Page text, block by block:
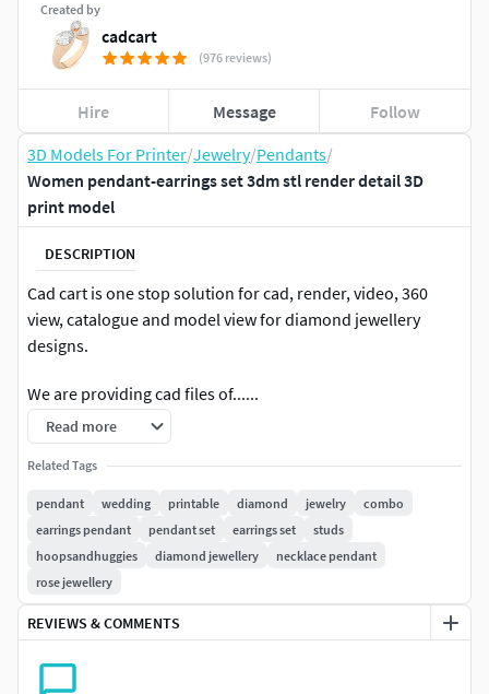
3D Models For Printer/Jewelry/Pendants/
Women pendant-earrings set 3dm stl render detail 3D
print model
DESCRIPTION
Cad cart is one stop solution for cad, render, video, 360
view, catalogue and model view for diamond jewellery
designs.
We are providing cad files of......
#RINGS #EngagementRings #CoupleBands #Casualbands
#Cocktail #BridalSet #TrendyRings #TwinRings
#EARRINGS #Studs #Drops #Hoops&Huggies
#EarCuffs&Hugs #Fashion
#PENDANTS #Personalised #Fashion #Initials #Religious
#Charms
#CHAINS AND NECKLACES #Chains #Necklace
Read more
Related Tags
pendant wedding printable diamond jewelry
combo
earrings pendant
pendant set earrings set
studs
hoopsandhuggies
diamond jewellery
necklace pendant
rose jewellery
REVIEWS & COMMENTS
Created by
cadcart
(976 reviews)
Hire Message Follow